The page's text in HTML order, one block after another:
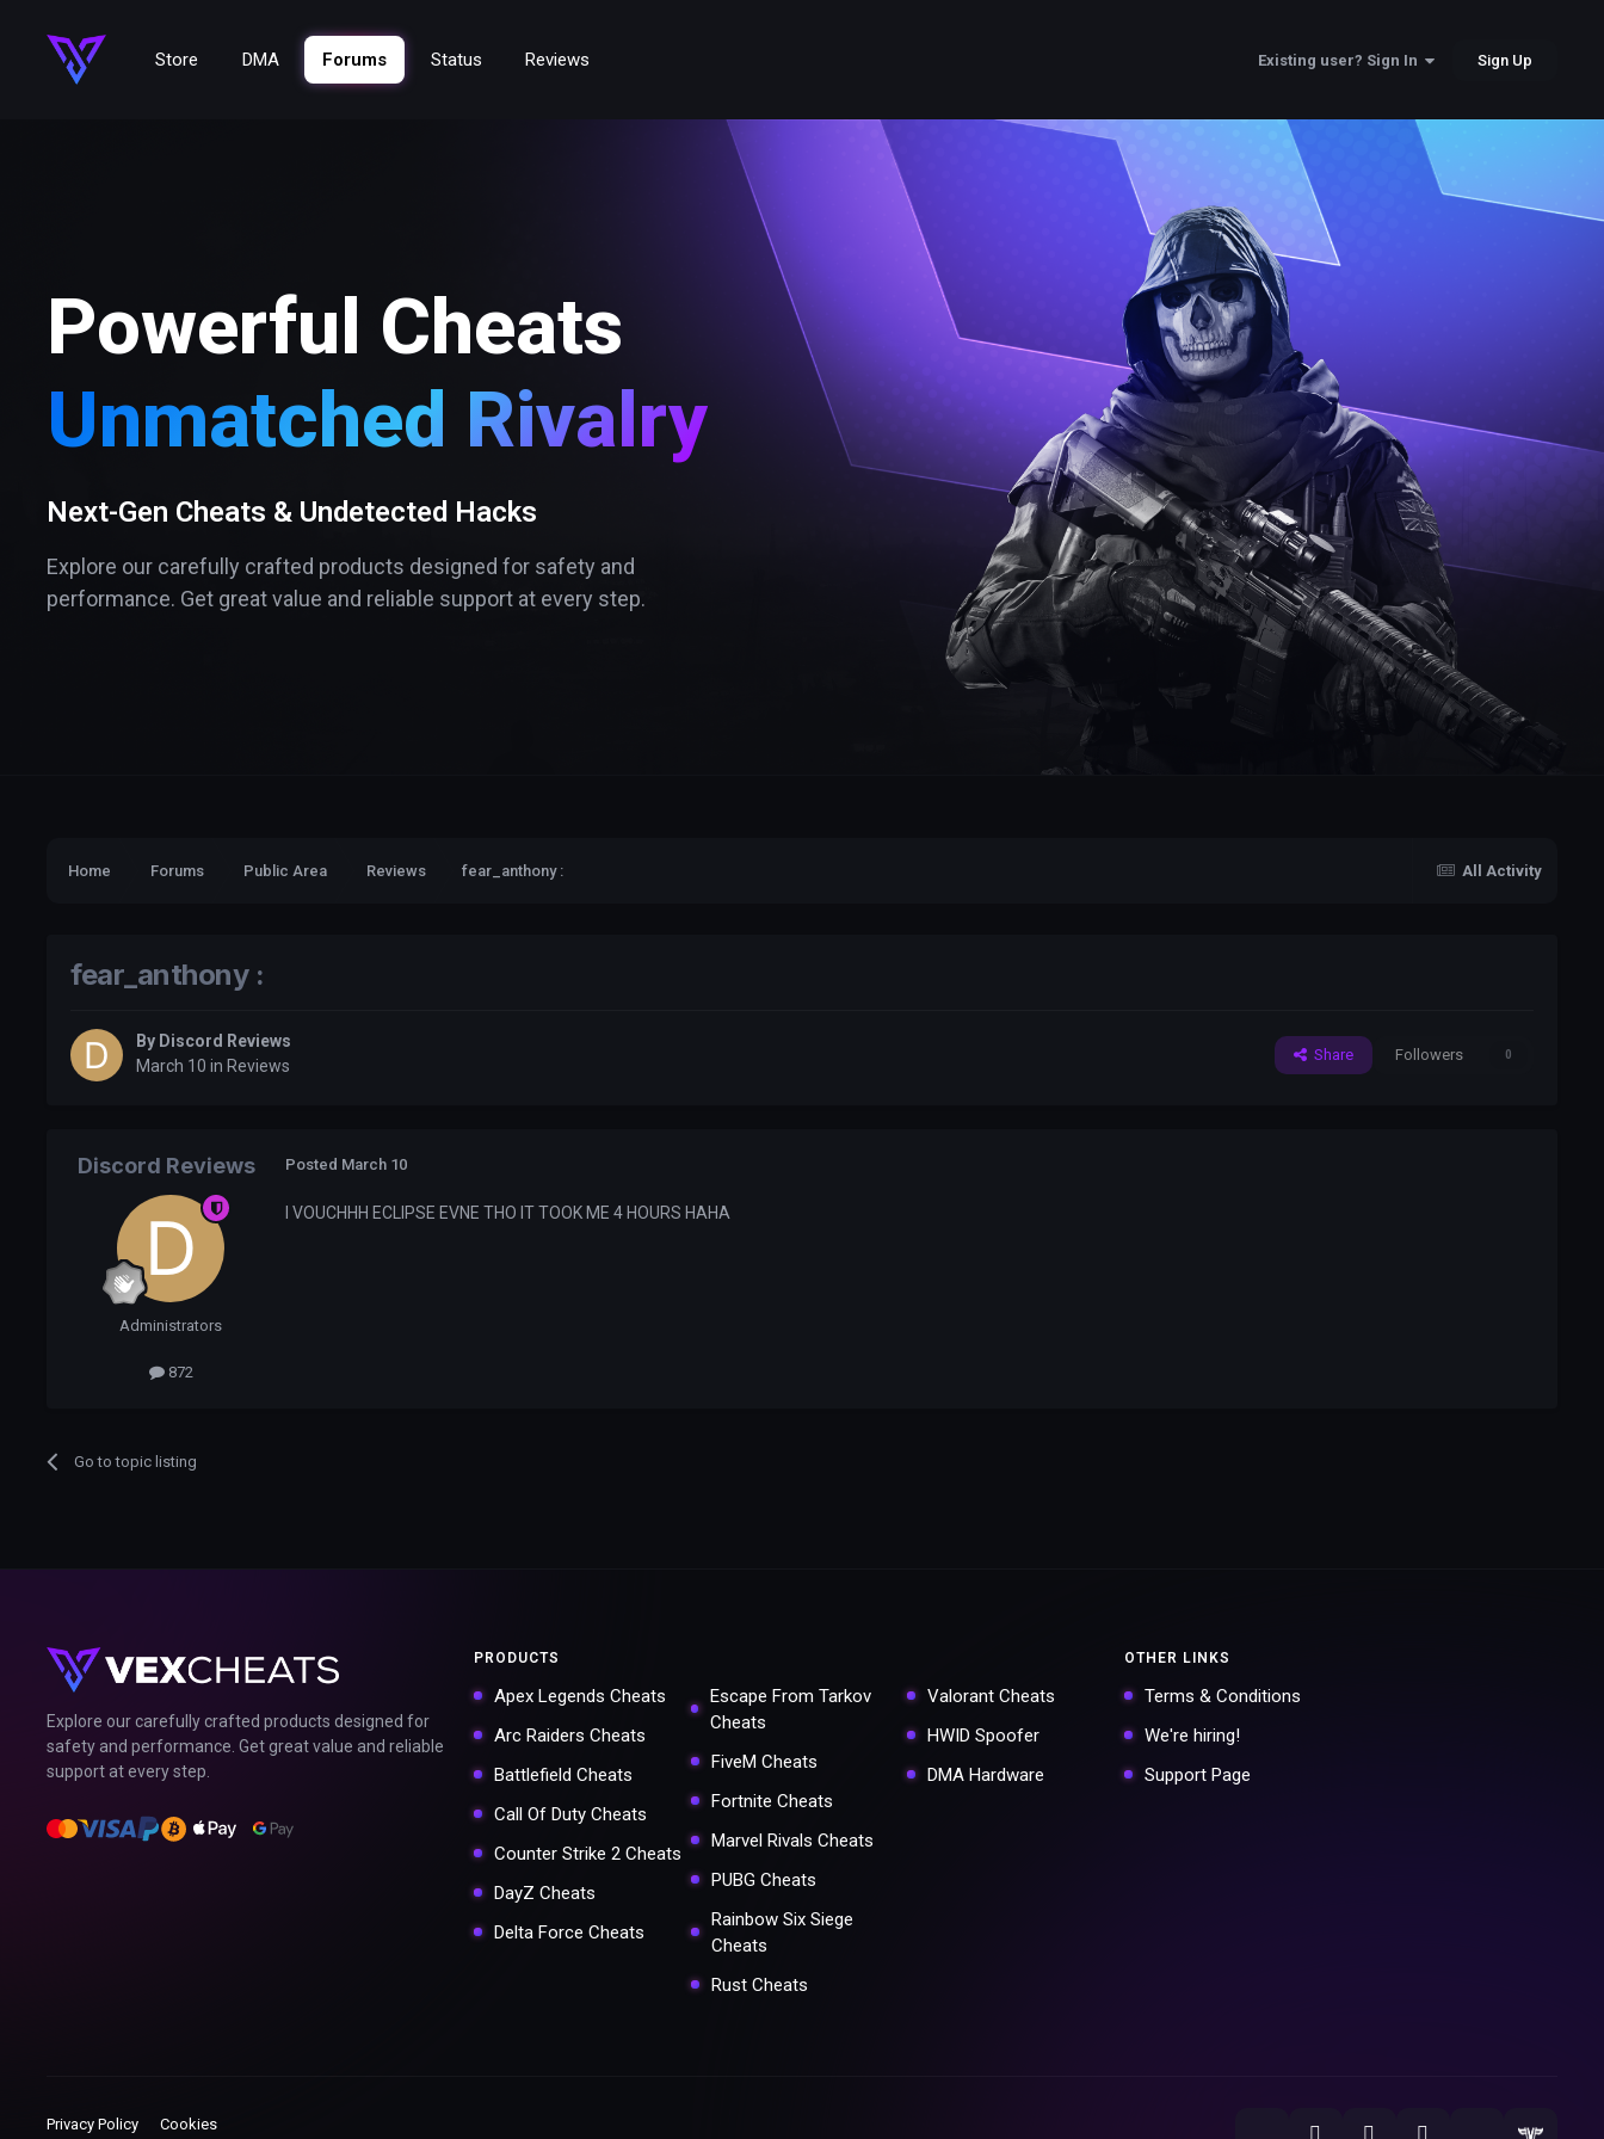
Store DMA Forums Status Reviews Existing user? Sign In Sign Up
Powerful Cheats
Unmatched Rivalry
Next-Gen Cheats & Undetected Hacks
Explore our carefully crafted products designed for safety and
performance. Get great value and reliable support at every step.
All Activity
Home Forums Public Area Reviews fear_anthony :
fear_anthony :
By Discord Reviews
March 10 in Reviews
Share Followers 0
Discord Reviews
Administrators
872
Posted March 10
I VOUCHHH ECLIPSE EVNE THO IT TOOK ME 4 HOURS HAHA
Go to topic listing
Explore our carefully crafted products designed for
safety and performance. Get great value and reliable
support at every step.
PRODUCTS
Apex Legends Cheats
Arc Raiders Cheats
Battlefield Cheats
Call Of Duty Cheats
Counter Strike 2 Cheats
DayZ Cheats
Delta Force Cheats
Escape From Tarkov
Cheats
FiveM Cheats
Fortnite Cheats
Marvel Rivals Cheats
PUBG Cheats
Rainbow Six Siege
Cheats
Rust Cheats
Valorant Cheats
HWID Spoofer
DMA Hardware
OTHER LINKS
Terms & Conditions
We're hiring!
Support Page
Privacy Policy Cookies